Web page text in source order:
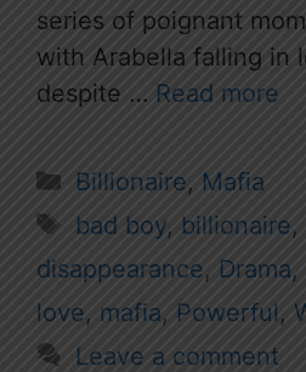
series of poignant
with Arabella falling in
despite … Read more
Categories
Billionaire, Mafia
Tags
bad boy, billionaire,
disappearance, Drama,
love, mafia, Powerful,
Leave a comment